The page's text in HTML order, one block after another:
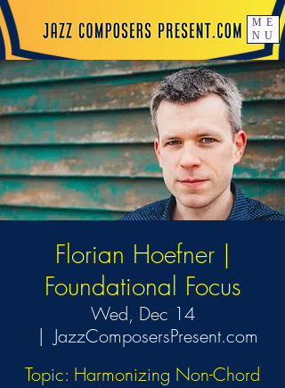
ME
NU
Florian Hoefner |
Foundational Focus
Wed, Dec 14
  |
JazzComposersPresent.com
Topic: Harmonizing Non-Chord